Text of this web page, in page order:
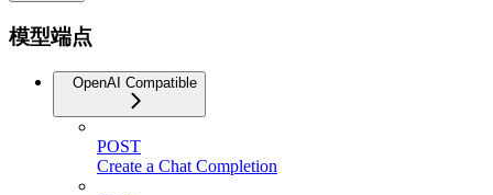
模型端点
OpenAI Compatible
POST
Create a Chat Completion